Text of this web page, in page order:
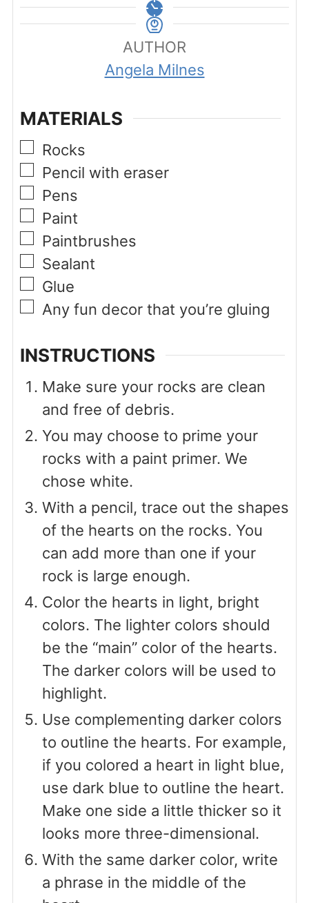
AUTHOR
Angela Milnes
MATERIALS
▢
Rocks
▢
Pencil with eraser
▢
Pens
▢
Paint
▢
Paintbrushes
▢
Sealant
▢
Glue
▢
Any fun decor that you’re gluing
INSTRUCTIONS
Make sure your rocks are clean
and free of debris.
You may choose to prime your
rocks with a paint primer. We
chose white.
With a pencil, trace out the shapes
of the hearts on the rocks. You
can add more than one if your
rock is large enough.
Color the hearts in light, bright
colors. The lighter colors should
be the “main” color of the hearts.
The darker colors will be used to
highlight.
Use complementing darker colors
to outline the hearts. For example,
if you colored a heart in light blue,
use dark blue to outline the heart.
Make one side a little thicker so it
looks more three-dimensional.
With the same darker color, write
a phrase in the middle of the